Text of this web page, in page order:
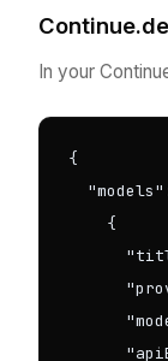
In your
{
    {